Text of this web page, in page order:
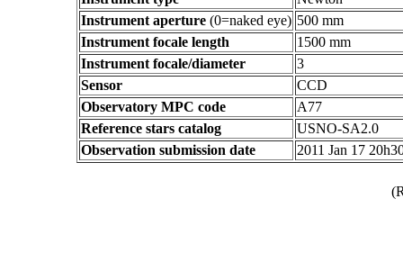
Instrument aperture (0=naked eye) 500 mm
Instrument focale length
1500 mm
Instrument focale/diameter
3
Sensor
CCD
Observatory MPC code
A77
Reference stars catalog
USNO-SA2.0
Observation submission date
2011 Jan 17